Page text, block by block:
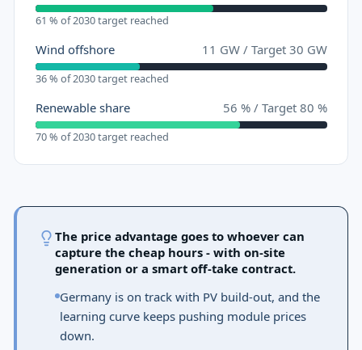
61 % of 2030 target reached
Wind offshore 11 GW/ Target 30 GW
36 % of 2030 target reached
Renewable share 56 %/ Target 80 %
70 % of 2030 target reached
The price advantage goes to whoever can
capture the cheap hours - with on-site
generation or a smart off-take contract.
Germany is on track with PV build-out, and the
learning curve keeps pushing module prices
down.